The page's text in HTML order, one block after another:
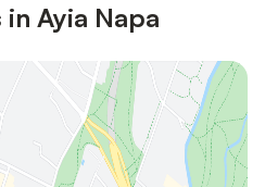
Ayia Napa